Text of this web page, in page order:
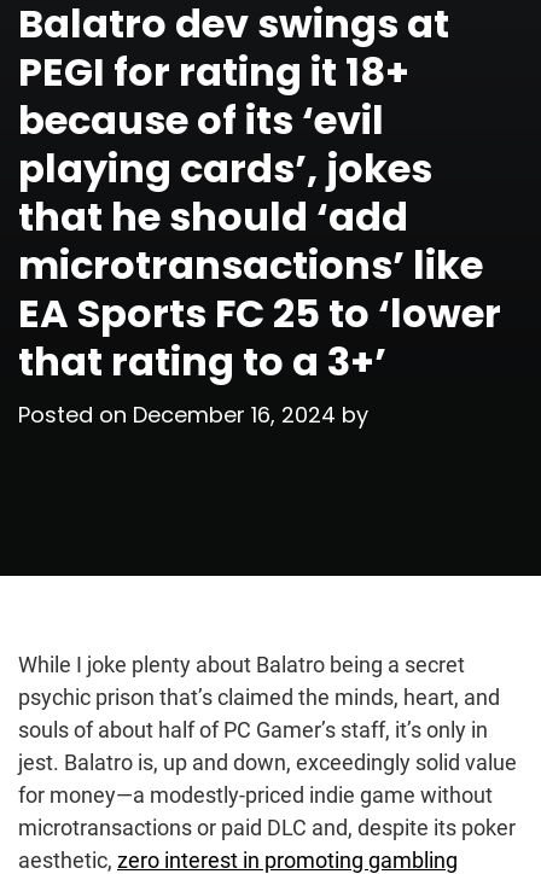
Balatro dev swings at
PEGI for rating it 18+
because of its ‘evil
playing cards’, jokes
that he should ‘add
microtransactions’ like
EA Sports FC 25 to ‘lower
that rating to a 3+’
Posted on December 16, 2024 by
While I joke plenty about Balatro being a secret
psychic prison that’s claimed the minds, heart, and
souls of about half of PC Gamer’s staff, it’s only in
jest. Balatro is, up and down, exceedingly solid value
for money—a modestly-priced indie game without
microtransactions or paid DLC and, despite its poker
aesthetic, zero interest in promoting gambling